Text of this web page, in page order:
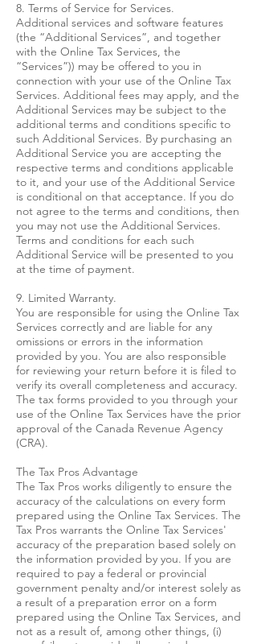
8. Terms of Service for Services.
Additional services and software features
(the “Additional Services”, and together
with the Online Tax Services, the
“Services”)) may be offered to you in
connection with your use of the Online Tax
Services. Additional fees may apply, and the
Additional Services may be subject to the
additional terms and conditions specific to
such Additional Services. By purchasing an
Additional Service you are accepting the
respective terms and conditions applicable
to it, and your use of the Additional Service
is conditional on that acceptance. If you do
not agree to the terms and conditions, then
you may not use the Additional Services.
Terms and conditions for each such
Additional Service will be presented to you
at the time of payment.
9. Limited Warranty.
You are responsible for using the Online Tax
Services correctly and are liable for any
omissions or errors in the information
provided by you. You are also responsible
for reviewing your return before it is filed to
verify its overall completeness and accuracy.
The tax forms provided to you through your
use of the Online Tax Services have the prior
approval of the Canada Revenue Agency
(CRA).
The Tax Pros Advantage
The Tax Pros works diligently to ensure the
accuracy of the calculations on every form
prepared using the Online Tax Services. The
Tax Pros warrants the Online Tax Services'
accuracy of the preparation based solely on
the information provided by you. If you are
required to pay a federal or provincial
government penalty and/or interest solely as
a result of a preparation error on a form
prepared using the Online Tax Services, and
not as a result of, among other things, (i)